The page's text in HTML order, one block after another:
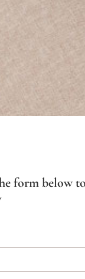
form below